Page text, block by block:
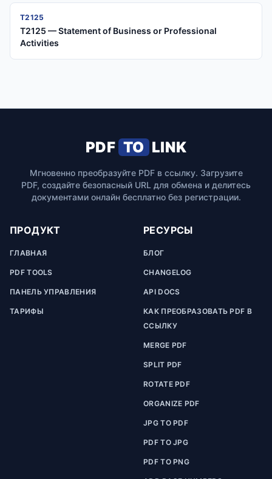
T2125
T2125 — Statement of Business or Professional
Activities
PDF TO LINK
Мгновенно преобразуйте PDF в ссылку. Загрузите
PDF, создайте безопасный URL для обмена и делитесь
документами онлайн бесплатно без регистрации.
ПРОДУКТ
ГЛАВНАЯ
PDF TOOLS
ПАНЕЛЬ УПРАВЛЕНИЯ
ТАРИФЫ
РЕСУРСЫ
БЛОГ
CHANGELOG
API DOCS
КАК ПРЕОБРАЗОВАТЬ PDF В
ССЫЛКУ
MERGE PDF
SPLIT PDF
ROTATE PDF
ORGANIZE PDF
JPG TO PDF
PDF TO JPG
PDF TO PNG